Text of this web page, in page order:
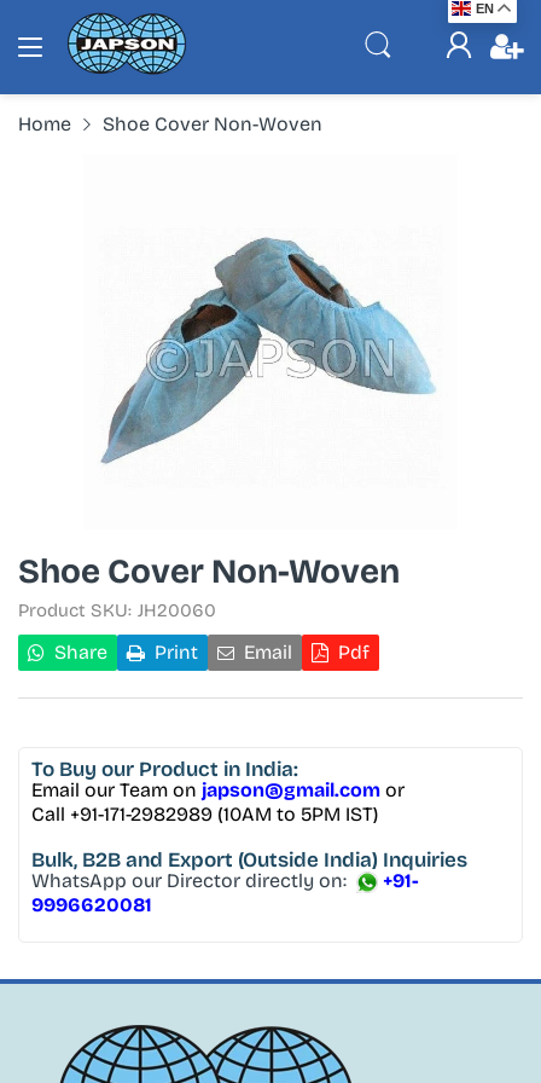
Home Shoe Cover Non-Woven
Shoe Cover Non-Woven
Product SKU: JH20060
Share Print Email Pdf
To Buy our Product in India:
Email our Team on japson@gmail.com or
Call +91-171-2982989 (10AM to 5PM IST)
Bulk, B2B and Export (Outside India) Inquiries
WhatsApp our Director directly on:
+91-
9996620081
EN